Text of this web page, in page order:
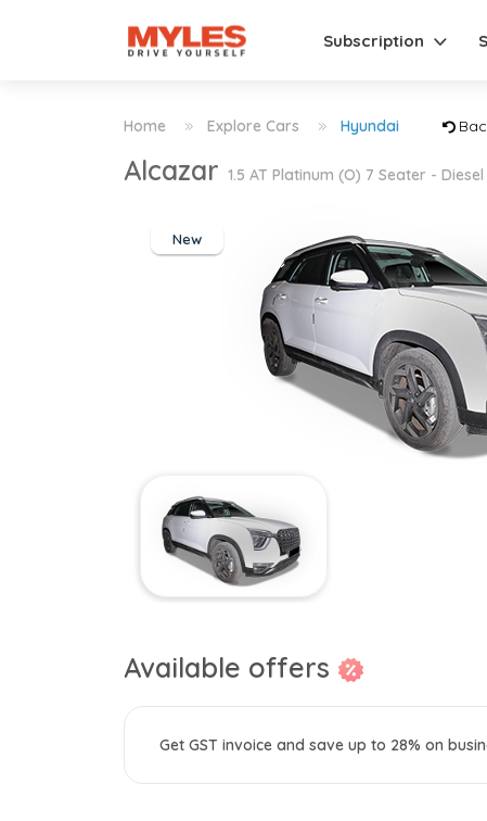
Subscription
Home Explore Cars Hyundai
Alcazar 1.5 AT Platinum (O) 7 Seater - Diesel
New
Available offers
Get GST invoice and save up to 28% on